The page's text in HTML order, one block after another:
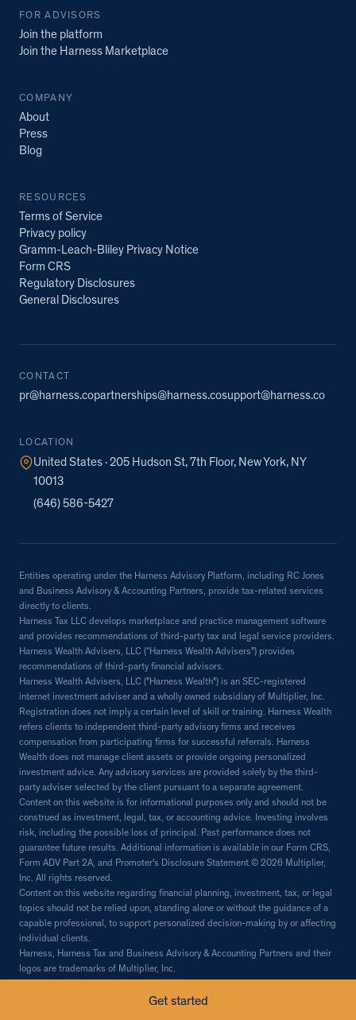
Get started
FOR ADVISORS
Join the platform
Join the Harness Marketplace
COMPANY
About
Press
Blog
RESOURCES
Terms of Service
Privacy policy
Gramm-Leach-Bliley Privacy Notice
Form CRS
Regulatory Disclosures
General Disclosures
CONTACT
pr@harness.copartnerships@harness.cosupport@harness.co
LOCATION
United States · 205 Hudson St, 7th Floor, New York, NY
10013
(646) 586-5427
Entities operating under the Harness Advisory Platform, including RC Jones
and Business Advisory & Accounting Partners, provide tax-related services
directly to clients.
Harness Tax LLC develops marketplace and practice management software
and provides recommendations of third-party tax and legal service providers.
Harness Wealth Advisers, LLC (“Harness Wealth Advisers”) provides
recommendations of third-party financial advisors.
Harness Wealth Advisers, LLC ("Harness Wealth") is an SEC-registered
internet investment adviser and a wholly owned subsidiary of Multiplier, Inc.
Registration does not imply a certain level of skill or training. Harness Wealth
refers clients to independent third-party advisory firms and receives
compensation from participating firms for successful referrals. Harness
Wealth does not manage client assets or provide ongoing personalized
investment advice. Any advisory services are provided solely by the third-
party adviser selected by the client pursuant to a separate agreement.
Content on this website is for informational purposes only and should not be
construed as investment, legal, tax, or accounting advice. Investing involves
risk, including the possible loss of principal. Past performance does not
guarantee future results. Additional information is available in our Form CRS,
Form ADV Part 2A, and Promoter's Disclosure Statement.© 2026 Multiplier,
Inc. All rights reserved.
Content on this website regarding financial planning, investment, tax, or legal
topics should not be relied upon, standing alone or without the guidance of a
capable professional, to support personalized decision-making by or affecting
individual clients.
Harness, Harness Tax and Business Advisory & Accounting Partners and their
logos are trademarks of Multiplier, Inc.